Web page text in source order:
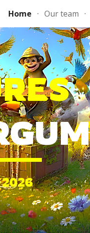
Home Our team
2026